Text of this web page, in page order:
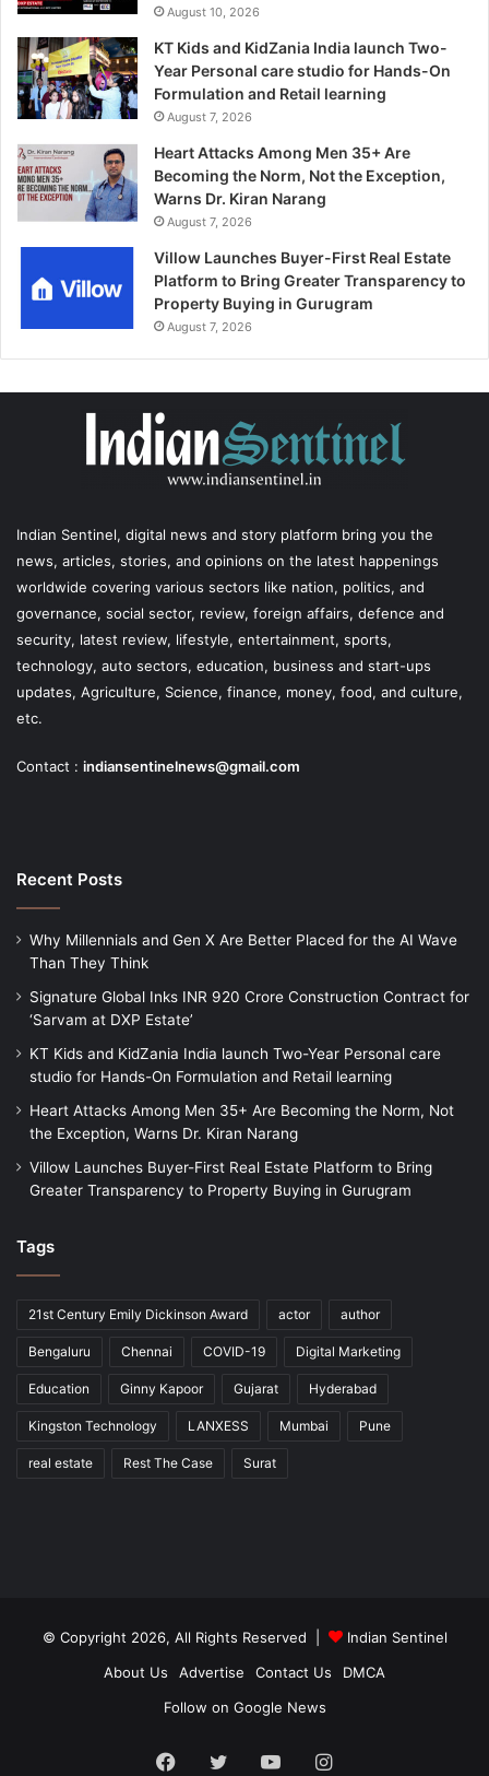
August 10, 2026
KT Kids and KidZania India launch Two-
Year Personal care studio for Hands-On
Formulation and Retail learning
August 7, 2026
Heart Attacks Among Men 35+ Are
Becoming the Norm, Not the Exception,
Warns Dr. Kiran Narang
August 7, 2026
Villow Launches Buyer-First Real Estate
Platform to Bring Greater Transparency to
Property Buying in Gurugram
August 7, 2026
Indian Sentinel, digital news and story platform bring you the
news, articles, stories, and opinions on the latest happenings
worldwide covering various sectors like nation, politics, and
governance, social sector, review, foreign affairs, defence and
security, latest review, lifestyle, entertainment, sports,
technology, auto sectors, education, business and start-ups
updates, Agriculture, Science, finance, money, food, and culture,
etc.
Contact : indiansentinelnews@gmail.com
Recent Posts
Why Millennials and Gen X Are Better Placed for the AI Wave
Than They Think
Signature Global Inks INR 920 Crore Construction Contract for
‘Sarvam at DXP Estate’
KT Kids and KidZania India launch Two-Year Personal care
studio for Hands-On Formulation and Retail learning
Heart Attacks Among Men 35+ Are Becoming the Norm, Not
the Exception, Warns Dr. Kiran Narang
Villow Launches Buyer-First Real Estate Platform to Bring
Greater Transparency to Property Buying in Gurugram
Tags
21st Century Emily Dickinson Award actor author
Bengaluru Chennai COVID-19 Digital Marketing
Education Ginny Kapoor Gujarat Hyderabad
Kingston Technology LANXESS Mumbai Pune
real estate Rest The Case Surat
© Copyright 2026, All Rights Reserved |
Indian Sentinel
About Us
Advertise Contact Us
DMCA
Follow on Google News
Facebook
TwitterYouTubeInstagram